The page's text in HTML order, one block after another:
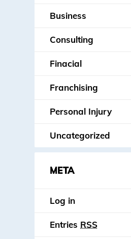
Business
Consulting
Finacial
Franchising
Personal Injury
Uncategorized
META
Log in
Entries RSS